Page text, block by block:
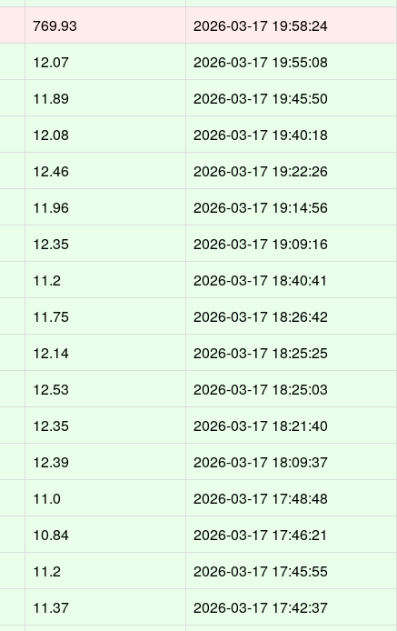
769.93
2026-03-17 19:58:24
12.07
2026-03-17 19:55:08
11.89
2026-03-17 19:45:50
12.08
2026-03-17 19:40:18
12.46
2026-03-17 19:22:26
11.96
2026-03-17 19:14:56
12.35
2026-03-17 19:09:16
11.2
2026-03-17 18:40:41
11.75
2026-03-17 18:26:42
12.14
2026-03-17 18:25:25
12.53
2026-03-17 18:25:03
12.35
2026-03-17 18:21:40
12.39
2026-03-17 18:09:37
11.0
2026-03-17 17:48:48
10.84
2026-03-17 17:46:21
11.2
2026-03-17 17:45:55
11.37
2026-03-17 17:42:37